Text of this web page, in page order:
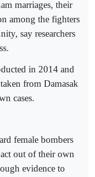
marriages, their
among the fighters
say researchers
in 2014 and
from Damasak
cases.
female bombers
out of their own
evidence to